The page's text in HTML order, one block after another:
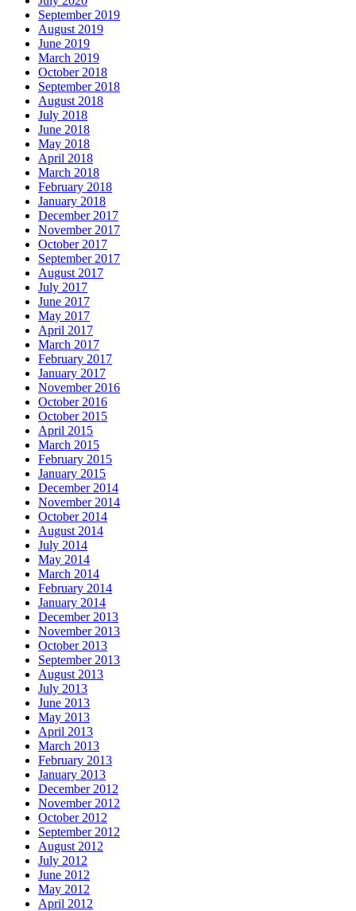
September 2019
August 2019
June 2019
March 2019
October 2018
September 2018
August 2018
July 2018
June 2018
May 2018
April 2018
March 2018
February 2018
January 2018
December 2017
November 2017
October 2017
September 2017
August 2017
July 2017
June 2017
May 2017
April 2017
March 2017
February 2017
January 2017
November 2016
October 2016
October 2015
April 2015
March 2015
February 2015
January 2015
December 2014
November 2014
October 2014
August 2014
July 2014
May 2014
March 2014
February 2014
January 2014
December 2013
November 2013
October 2013
September 2013
August 2013
July 2013
June 2013
May 2013
April 2013
March 2013
February 2013
January 2013
December 2012
November 2012
October 2012
September 2012
August 2012
July 2012
June 2012
May 2012
April 2012